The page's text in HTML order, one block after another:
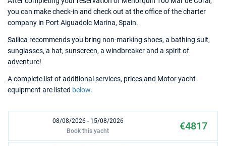
you can make check-in and check out at the office of the charter
company in Port Aiguadolc Marina, Spain.
Sailica recommends you bring non-marking shoes, a bathing suit,
sunglasses, a hat, sunscreen, a windbreaker and a spirit of
adventure!
A complete list of additional services, prices and Motor yacht
equipment are listed below.
08/08/2026 - 15/08/2026 €4817
Book this yacht